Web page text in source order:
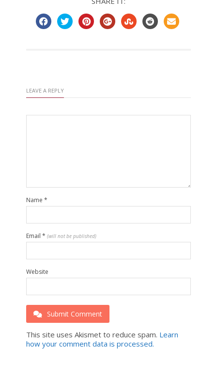
LEAVE A REPLY
Name *
Email * (will not be published)
Website
Submit Comment
This site uses Akismet to reduce spam. Learn
how your comment data is processed.